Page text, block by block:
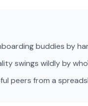
buddies by
swings wildly by
peers from a